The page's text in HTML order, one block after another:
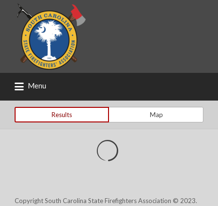
Search
for:
Menu
Results Map
Copyright South Carolina State Firefighters Association © 2023.